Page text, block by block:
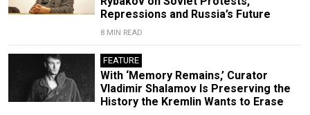
Repressions and Russia’s Future
8 MIN READ
FEATURE
With ‘Memory Remains,’ Curator
Vladimir Shalamov Is Preserving the
History the Kremlin Wants to Erase